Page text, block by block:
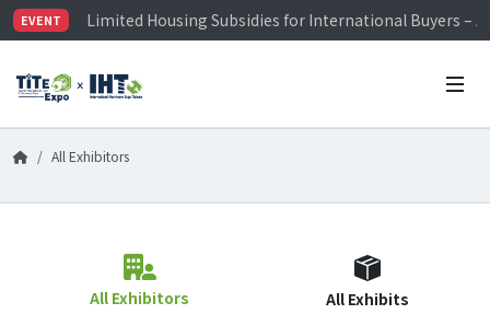
EVENT
Limited Housing Subsidies for International Buyers –
Visitor Registration is Officially Open~
Limited Housing Subsidies for International Buyers –
All Exhibitors
All Exhibitors All Exhibits